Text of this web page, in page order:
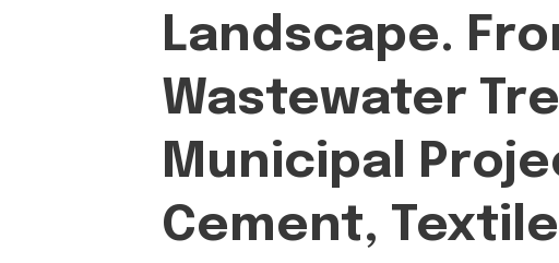
Landscape.
Wastewater
Municipal
Cement,